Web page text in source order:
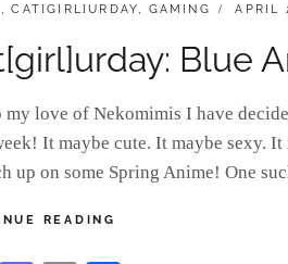
,CAT[GIRL]URDAY, GAMING APRIL
Blue
my love of Nekomimis I have
It maybe cute. It maybe sexy.
up on some Spring Anime! One
READING